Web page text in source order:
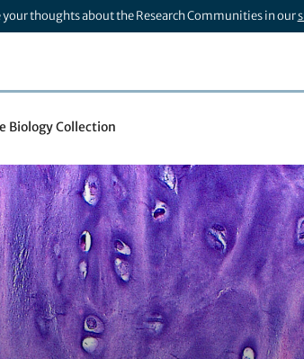
your thoughts about the Research Communities in our
Biology Collection